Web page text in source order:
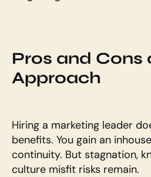
Pros and Cons
Approach
Hiring a marketing leader
benefits. You gain an
continuity. But stagnation,
culture misfit risks remain.